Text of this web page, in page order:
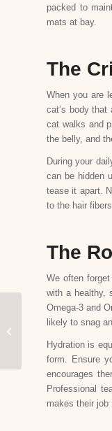
packed to
mats at bay.
The
When you are
cat’s body that
cat walks and
the belly, and
During your
can be hidden
tease it apart.
to the hair
The
We often
with a healthy,
Omega-3 and
likely to snag
Hydration is
form. Ensure
encourages
Professional
makes their
Mobile vs. Salon
Grooming: Which
Better for Your Pet?